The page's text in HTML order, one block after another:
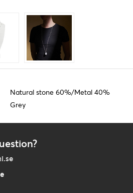
Natural stone 60%/Metal 40%
Grey